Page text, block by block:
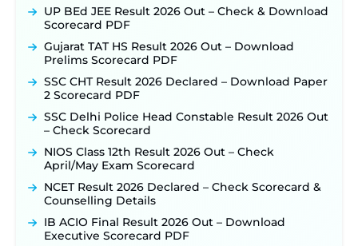
UP BEd JEE Result 2026 Out – Check & Download
Scorecard PDF
Gujarat TAT HS Result 2026 Out – Download
Prelims Scorecard PDF
SSC CHT Result 2026 Declared – Download Paper
2 Scorecard PDF
SSC Delhi Police Head Constable Result 2026 Out
– Check Scorecard
NIOS Class 12th Result 2026 Out – Check
April/May Exam Scorecard
NCET Result 2026 Declared – Check Scorecard &
Counselling Details
IB ACIO Final Result 2026 Out – Download
Executive Scorecard PDF